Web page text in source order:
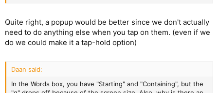
Quite right, a popup would be better since we don't actually
need to do anything else when you tap on them. (even if we
do we could make it a tap-hold option)
Daan said:
In the Words box, you have "Starting" and "Containing", but the